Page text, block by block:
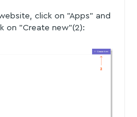
click on "Apps" and
on "Create new"(2):